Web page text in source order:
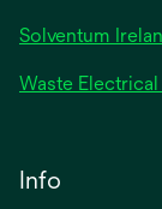
Solventum
Waste
Info